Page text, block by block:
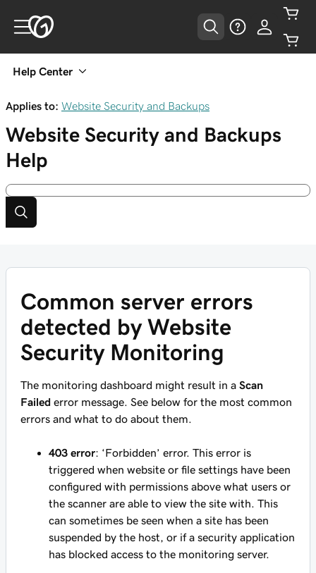
Help Center
Applies to: Website Security and Backups
Website Security and Backups
Help
Common server errors
detected by Website
Security Monitoring
The monitoring dashboard might result in a Scan
Failed error message. See below for the most common
errors and what to do about them.
403 error: ‘Forbidden’ error. This error is
triggered when website or file settings have been
configured with permissions above what users or
the scanner are able to view the site with. This
can sometimes be seen when a site has been
suspended by the host, or if a security application
has blocked access to the monitoring server.